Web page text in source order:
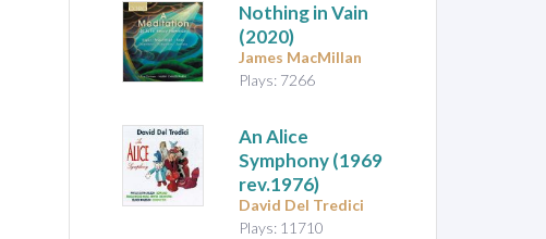
Nothing in Vain
(2020)
James MacMillan
Plays: 7266
An Alice
Symphony(1969
rev.1976)
David Del Tredici
Plays: 11710